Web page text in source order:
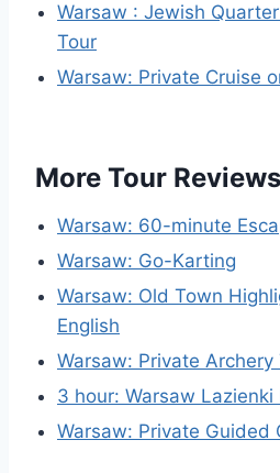
Warsaw : Jewish
Tour
Warsaw: Private Cruise
More Tour
Warsaw: 60-minute
Warsaw: Go-Karting
Warsaw: Old Town
English
Warsaw: Private Archery
3 hour: Warsaw
Warsaw: Private Guided